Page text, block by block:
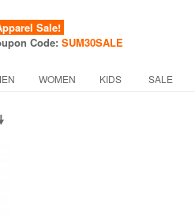
Sale!
Code: SUM30SALE
WOMEN KIDS SALE